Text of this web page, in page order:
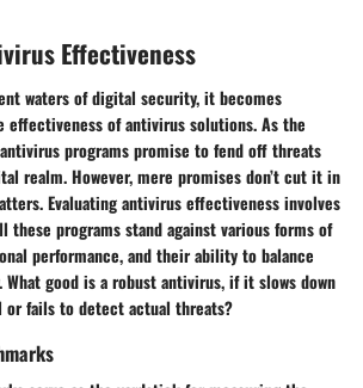
Effectiveness
waters of digital security, it becomes
effectiveness of antivirus solutions. As the
programs promise to fend off threats
realm. However, mere promises don’t cut it in
Evaluating antivirus effectiveness involves
these programs stand against various forms of
performance, and their ability to balance
good is a robust antivirus, if it slows down
or fails to detect actual threats?